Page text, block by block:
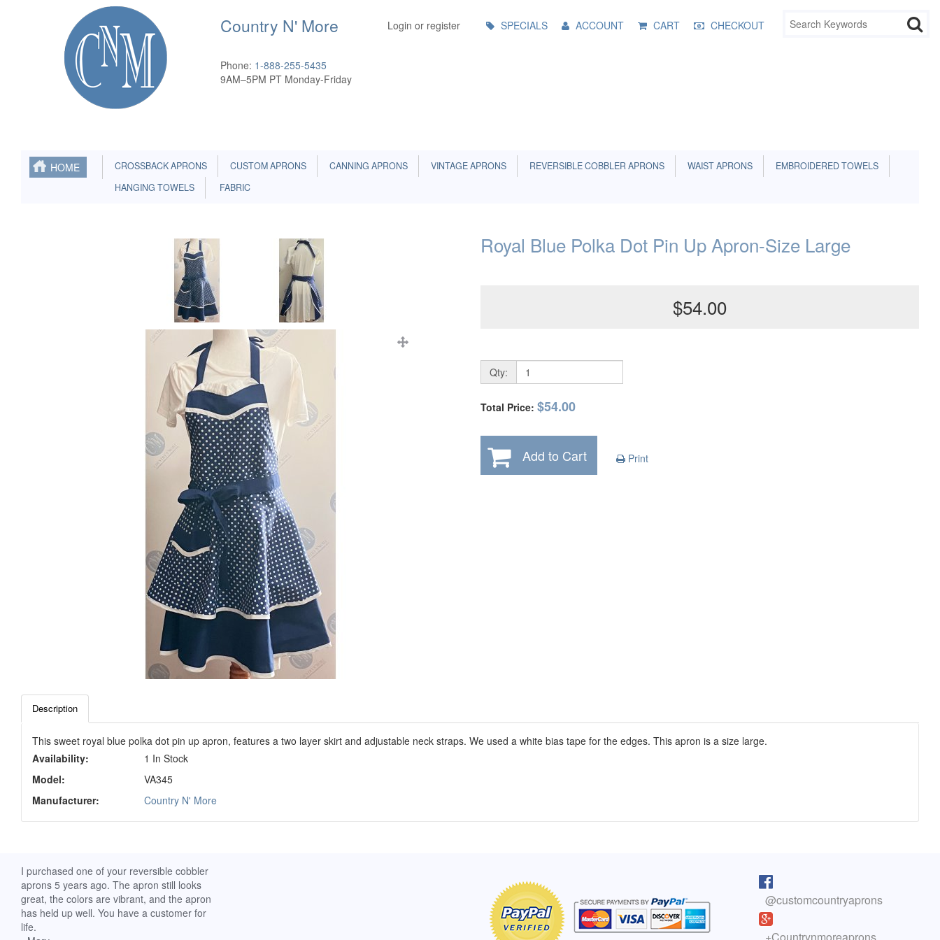
Country N' More
Phone: 1-888-255-5435
9AM–5PM PT Monday-Friday
Login or register
Menu SPECIALS ACCOUNT CART CHECKOUT
HOME CROSSBACK APRONS CUSTOM APRONS CANNING APRONS VINTAGE APRONS REVERSIBLE COBBLER APRONS WAIST APRONS
EMBROIDERED TOWELS
HANGING TOWELS
FABRIC
Royal Blue Polka Dot Pin Up Apron-Size Large
$54.00
Qty:
Total Price: $54.00
Add to Cart Print
Description
This sweet royal blue polka dot pin up apron, features a two layer skirt and adjustable neck straps. We used a white bias tape for the edges. This apron is a size large.
Availability:
1 In Stock
Model:
VA345
Manufacturer:
Country N' More
I purchased one of your reversible cobbler
aprons 5 years ago. The apron still looks
great, the colors are vibrant, and the apron
has held up well. You have a customer for
life.
compliments every time I wear it.
- Shirley, San Antonio, TX
Click here to read more testimonials
put it on, and absolutely love it! You do fine
work.
- Carolyn, Colorado
Click here to read more testimonials
great, the colors are vibrant,
@customcountryaprons